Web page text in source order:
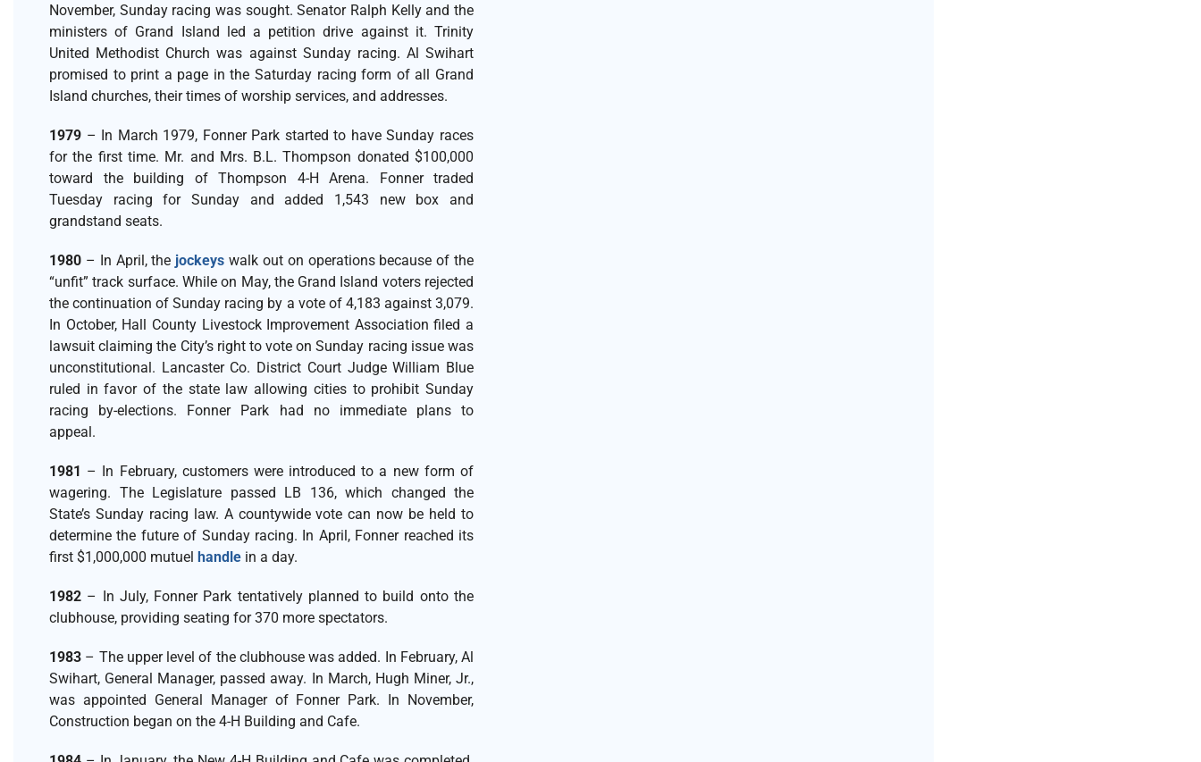
November, Sunday racing was sought. Senator Ralph Kelly and the
ministers of Grand Island led a petition drive against it. Trinity
United Methodist Church was against Sunday racing. Al Swihart
promised to print a page in the Saturday racing form of all Grand
Island churches, their times of worship services, and addresses.
1979 – In March 1979, Fonner Park started to have Sunday races
for the first time. Mr. and Mrs. B.L. Thompson donated $100,000
toward the building of Thompson 4-H Arena. Fonner traded
Tuesday racing for Sunday and added 1,543 new box and
grandstand seats.
1980 – In April, the jockeys walk out on operations because of the
“unfit” track surface. While on May, the Grand Island voters rejected
the continuation of Sunday racing by a vote of 4,183 against 3,079.
In October, Hall County Livestock Improvement Association filed a
lawsuit claiming the City’s right to vote on Sunday racing issue was
unconstitutional. Lancaster Co. District Court Judge William Blue
ruled in favor of the state law allowing cities to prohibit Sunday
racing by-elections. Fonner Park had no immediate plans to
appeal.
1981 – In February, customers were introduced to a new form of
wagering. The Legislature passed LB 136, which changed the
State’s Sunday racing law. A countywide vote can now be held to
determine the future of Sunday racing. In April, Fonner reached its
first $1,000,000 mutuel handle in a day.
1982 – In July, Fonner Park tentatively planned to build onto the
clubhouse, providing seating for 370 more spectators.
1983 – The upper level of the clubhouse was added. In February, Al
Swihart, General Manager, passed away. In March, Hugh Miner, Jr.,
was appointed General Manager of Fonner Park. In November,
Construction began on the 4-H Building and Cafe.